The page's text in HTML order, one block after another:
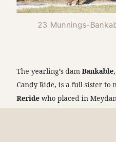
23 Munnings-
The yearling’s damBankable
Candy Ride, is a full sister to
Reride who placed in